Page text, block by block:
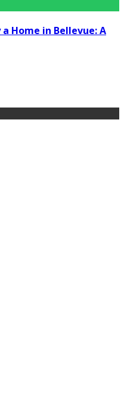
Home in Bellevue: A